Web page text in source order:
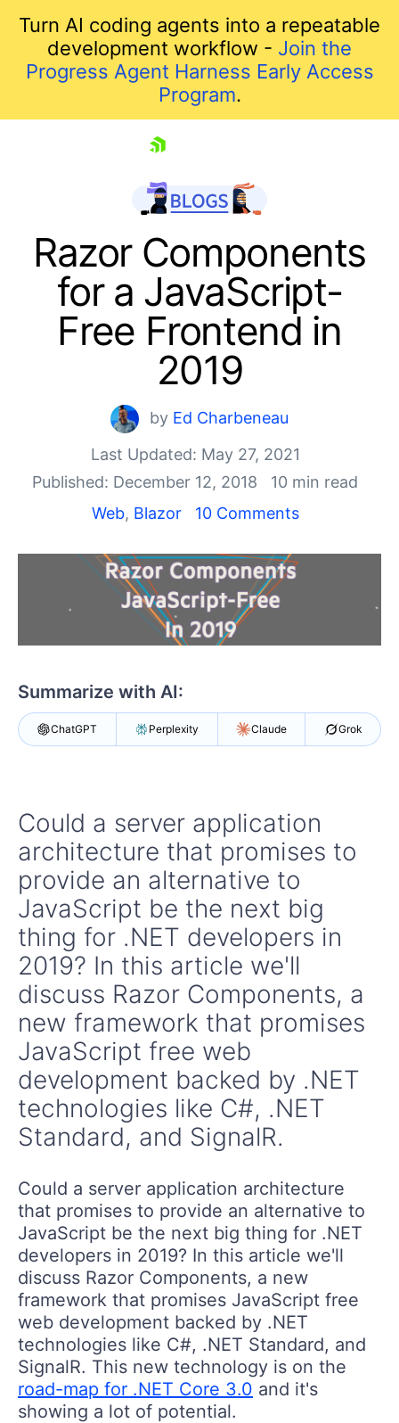
Turn AI coding agents into a repeatable
development workflow - Join the
Progress Agent Harness Early Access
Program.
Shopping cart
Your Account
Login
Contact Us
Try now
Razor Components
for a JavaScript-
Free Frontend in
2019
by Ed Charbeneau
Last Updated: May 27, 2021
Published: December 12, 2018
10 min read
Web, Blazor 10 Comments
Summarize with AI:
ChatGPT Perplexity Claude Grok
Could a server application
architecture that promises to
provide an alternative to
JavaScript be the next big
thing for .NET developers in
2019? In this article we'll
discuss Razor Components, a
new framework that promises
JavaScript free web
development backed by .NET
technologies like C#, .NET
Standard, and SignalR.
Could a server application architecture
that promises to provide an alternative to
JavaScript be the next big thing for .NET
developers in 2019? In this article we'll
discuss Razor Components, a new
framework that promises JavaScript free
web development backed by .NET
technologies like C#, .NET Standard, and
SignalR. This new technology is on the
road-map for .NET Core 3.0 and it's
showing a lot of potential.